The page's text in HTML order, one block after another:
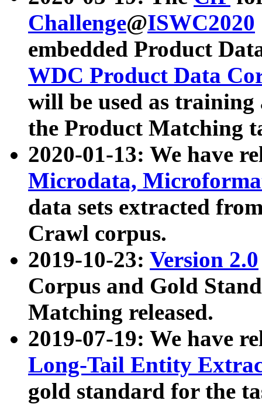
Challenge@ISWC2020
embedded Product
WDC Product Data
will be used as
the Product Matching
2020-01-13: We have
Microdata,
data sets extracted
Crawl corpus.
2019-10-23: Version 2.0
Corpus and Gold
Matching released.
2019-07-19: We have
Long-Tail Entity
gold standard for the